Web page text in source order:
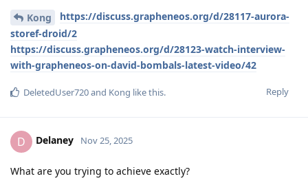
Kong
https://discuss.grapheneos.org/d/28117-aurora-
storef-droid/2
https://discuss.grapheneos.org/d/28123-watch-interview-
with-grapheneos-on-david-bombals-latest-video/42
Reply
DeletedUser720and Kong like this.
D Delaney Nov 25, 2025
What are you trying to achieve exactly?